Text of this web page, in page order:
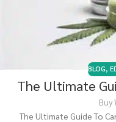
BLOG,
The Ultimate
Buy
The Ultimate Guide To